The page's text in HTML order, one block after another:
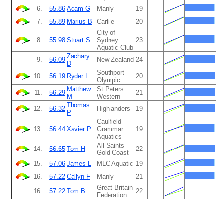
6. 55.86 Adam G Manly
19
7.
55.89 Marius B Carlile 20
8. 55.98 Stuart S
City of
Sydney
Aquatic Club
23
9. 56.09 Zachary
D
New Zealand 24
10. 56.19 Ryder L
Southport
Olympic
20
11. 56.29 Matthew
M
St Peters
Western
21
12. 56.32 Thomas
P
Highlanders 19
13. 56.44 Xavier P
Caulfield
Grammar
Aquatics
19
14. 56.65 Tom H
All Saints
Gold Coast
22
15.
57.06 James L MLC Aquatic 19
16.
57.22 Callyn F Manly
21
16.
57.22 Tom B
Great Britain
Federation
22